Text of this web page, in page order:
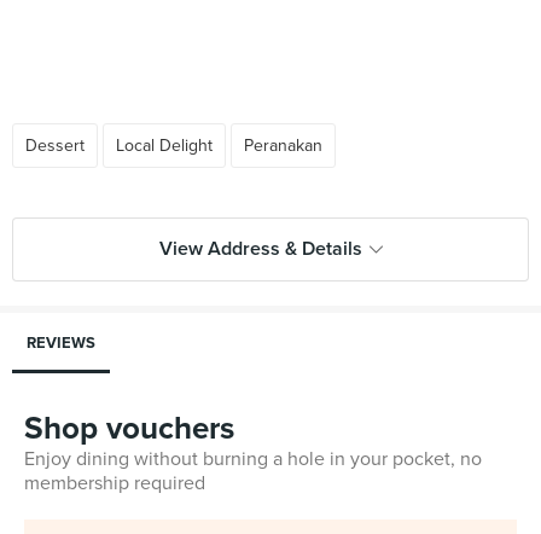
Dessert Local Delight Peranakan
View Address & Details
REVIEWS
Shop vouchers
Enjoy dining without burning a hole in your pocket, no
membership required